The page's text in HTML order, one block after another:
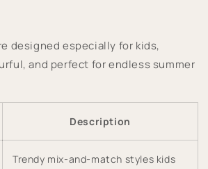
designed especially for kids,
and perfect for endless summer
Description
Trendy mix-and-match styles kids